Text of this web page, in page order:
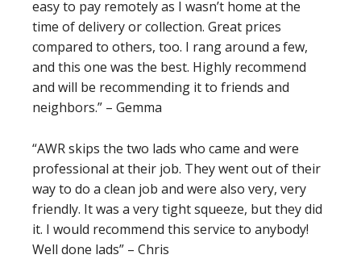
easy to pay remotely as I wasn’t home at the
time of delivery or collection. Great prices
compared to others, too. I rang around a few,
and this one was the best. Highly recommend
and will be recommending it to friends and
neighbors.” – Gemma
“AWR skips the two lads who came and were
professional at their job. They went out of their
way to do a clean job and were also very, very
friendly. It was a very tight squeeze, but they did
it. I would recommend this service to anybody!
Well done lads” – Chris